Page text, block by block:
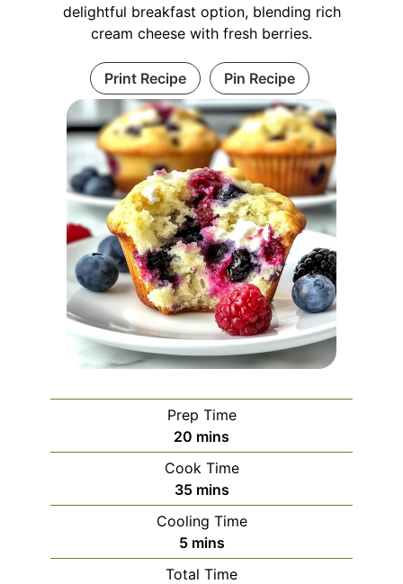
delightful breakfast option, blending rich
cream cheese with fresh berries.
Print Recipe Pin Recipe
Prep Time
20 minutes
mins
Cook Time
35minutes
mins
Cooling Time
5minutes
mins
Total Time